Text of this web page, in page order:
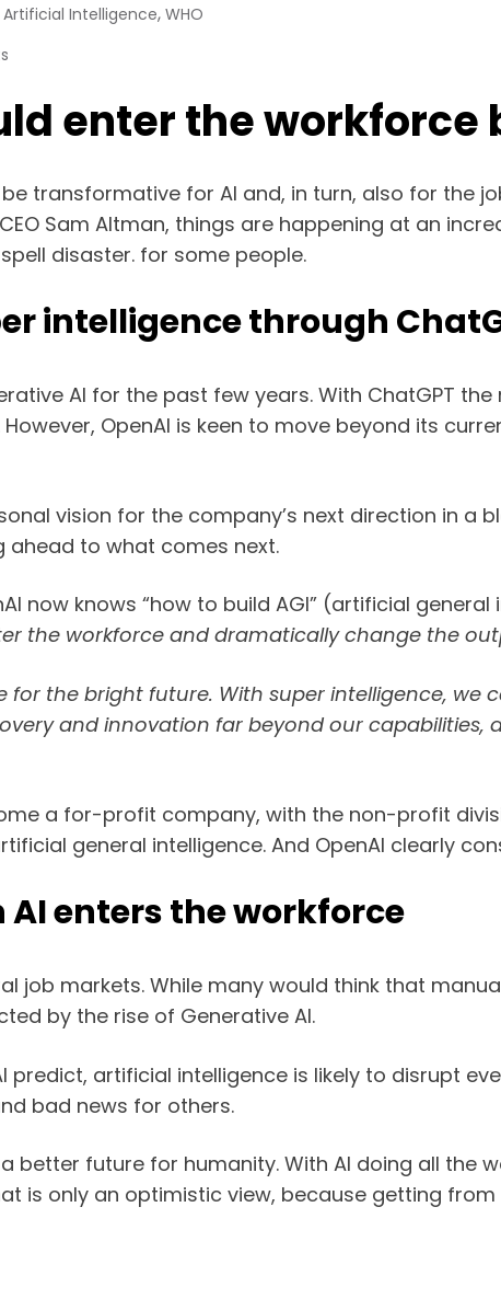
Intelligence, WHO
enter the workforce
transformative for AI and, in turn, also for the
Sam Altman, things are happening at an
disaster. for some people.
intelligence through
AI for the past few years. With ChatGPT
OpenAI is keen to move beyond its
vision for the company’s next direction in a
to what comes next.
now knows “how to build AGI” (artificial
the workforce and dramatically change the
for the bright future. With super intelligence, we
and innovation far beyond our capabilities,
a for-profit company, with the non-profit
general intelligence. And OpenAI clearly
enters the workforce
job markets. While many would think that
by the rise of Generative AI.
predict, artificial intelligence is likely to disrupt
bad news for others.
better future for humanity. With AI doing all the
is only an optimistic view, because getting